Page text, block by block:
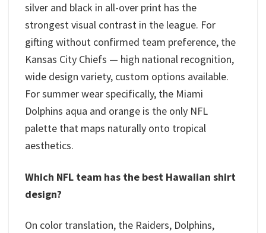
silver and black in all-over print has the
strongest visual contrast in the league. For
gifting without confirmed team preference, the
Kansas City Chiefs — high national recognition,
wide design variety, custom options available.
For summer wear specifically, the Miami
Dolphins aqua and orange is the only NFL
palette that maps naturally onto tropical
aesthetics.
Which NFL team has the best Hawaiian shirt
design?
On color translation, the Raiders, Dolphins,